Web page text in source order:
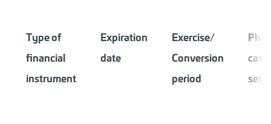
Type of
financial
instrument
Expiration
date
Exercise/
Conversion
period
cash